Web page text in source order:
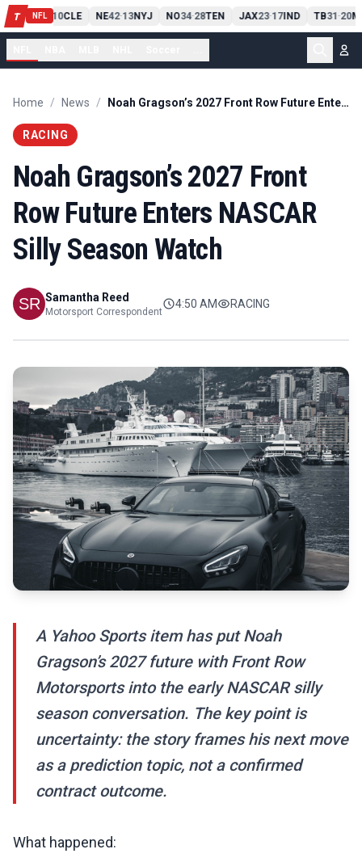
T NFL
PIT13 10CLE NE42-13NYJ NO34-28TEN JAX23-17IND TB31-20
Home / News / Noah Gragson’s 2027 Front Row Future Enters NASCAR Silly Season Watch
RACING
Noah Gragson’s 2027 Front
Row Future Enters NASCAR
Silly Season Watch
Samantha Reed
Motorsport Correspondent
4:50 AM RACING
A Yahoo Sports item has put Noah
Gragson’s 2027 future with Front Row
Motorsports into the early NASCAR silly
season conversation. The key point is
uncertainty: the story frames his next move
as a prediction topic, not a confirmed
contract outcome.
What happened: